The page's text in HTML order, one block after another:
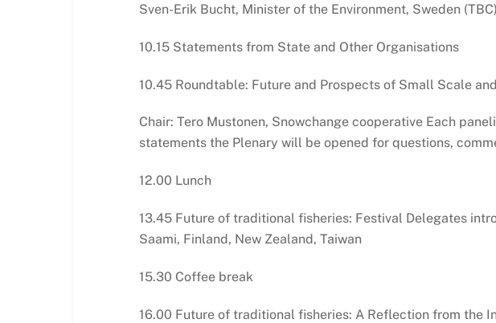
Sven-Erik Bucht, Minister of the Environment, Sweden (TBC)
10.15 Statements from State and Other Organisations
10.45 Roundtable: Future and Prospects of Small Scale
Chair: Tero Mustonen, Snowchange cooperative Each
statements the Plenary will be opened for questions,
12.00 Lunch
13.45 Future of traditional fisheries: Festival Delegates
Saami, Finland, New Zealand, Taiwan
15.30 Coffee break
16.00 Future of traditional fisheries: A Reflection from the